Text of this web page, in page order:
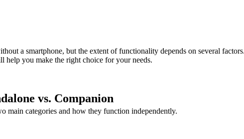
a smartphone, but the extent of functionality depends on several
help you make the right choice for your needs.
vs. Companion
main categories and how they function independently.